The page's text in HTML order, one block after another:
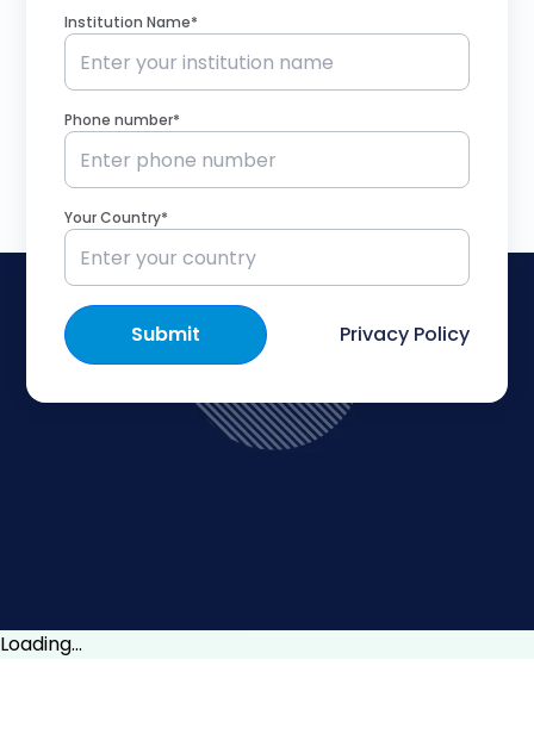
Institution Name*
Phone number*
Your Country*
Submit Privacy Policy
Loading...